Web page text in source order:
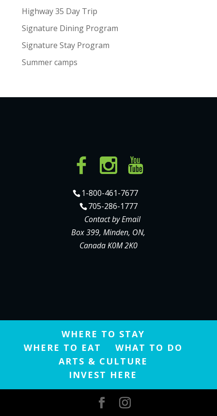
Highway 35 Day Trip
Signature Dining Program
Signature Stay Program
Summer camps
1-800-461-7677
705-286-1777
Contact by Email
Box 399, Minden, ON,
Canada K0M 2K0
WHERE TO STAY
WHERE TO EAT
WHAT TO DO
ARTS & CULTURE
INVEST HERE